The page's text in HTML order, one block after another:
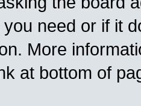
need or if it
More
at bottom of